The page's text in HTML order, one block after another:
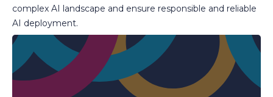
complex AI landscape and ensure responsible and reliable
AI deployment.